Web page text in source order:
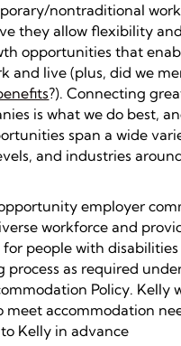
nontraditional
they allow flexibility and
opportunities that
and live (plus, did we
?). Connecting
is what we do best,
span a wide
and industries
employer
workforce and
people with disabilities
process as required
Policy. Kelly
meet accommodation
Kelly in advance